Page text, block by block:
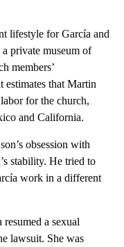
lifestyle for García and
private museum of
members’
estimates that Martin
for the church,
and California.
obsession with
stability. He tried to
work in a different
a sexual
lawsuit. She was